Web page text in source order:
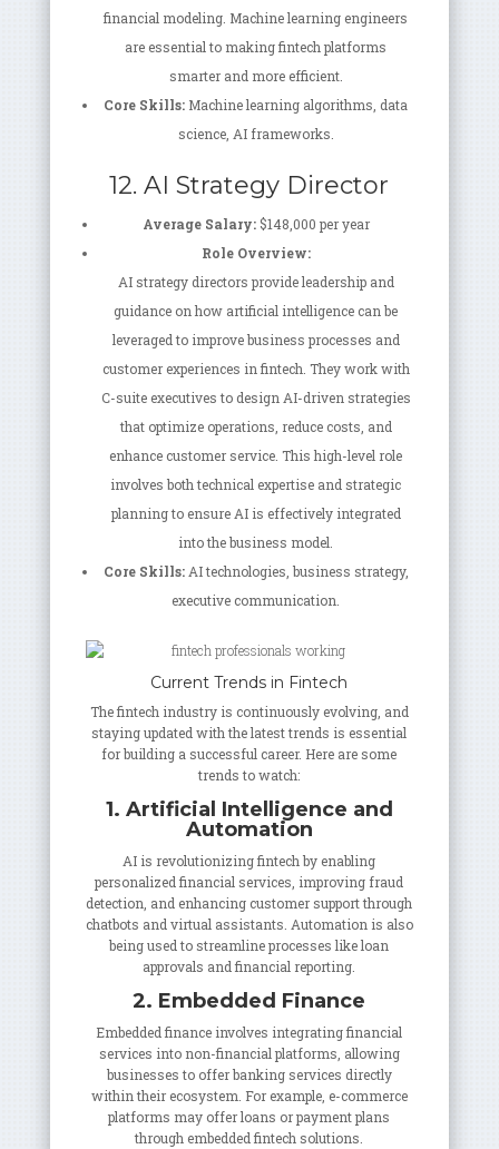
financial modeling. Machine learning engineers
are essential to making fintech platforms
smarter and more efficient.
Core Skills: Machine learning algorithms, data
science, AI frameworks.
12. AI Strategy Director
Average Salary:$148,000 per year
Role Overview:
AI strategy directors provide leadership and
guidance on how artificial intelligence can be
leveraged to improve business processes and
customer experiences in fintech. They work with
C-suite executives to design AI-driven strategies
that optimize operations, reduce costs, and
enhance customer service. This high-level role
involves both technical expertise and strategic
planning to ensure AI is effectively integrated
into the business model.
Core Skills:AI technologies, business strategy,
executive communication.
Current Trends in Fintech
The fintech industry is continuously evolving, and
staying updated with the latest trends is essential
for building a successful career. Here are some
trends to watch:
1. Artificial Intelligence and
Automation
AI is revolutionizing fintech by enabling
personalized financial services, improving fraud
detection, and enhancing customer support through
chatbots and virtual assistants. Automation is also
being used to streamline processes like loan
approvals and financial reporting.
2. Embedded Finance
Embedded finance involves integrating financial
services into non-financial platforms, allowing
businesses to offer banking services directly
within their ecosystem. For example, e-commerce
platforms may offer loans or payment plans
through embedded fintech solutions.